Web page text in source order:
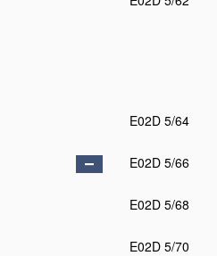
E02D 5/64
E02D 5/66
E02D 5/68
E02D 5/70